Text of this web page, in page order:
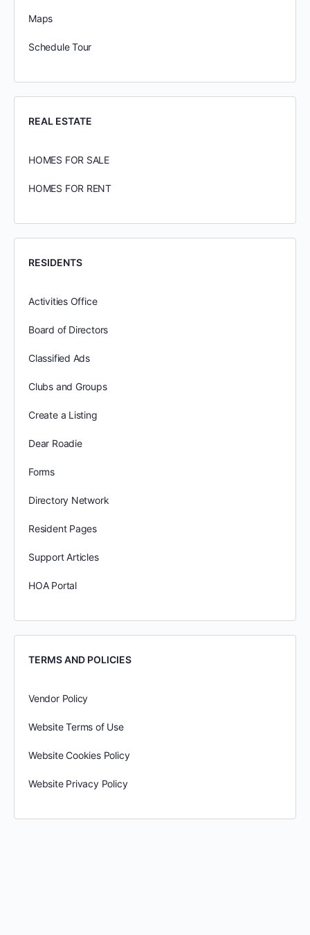
Maps
Schedule Tour
REAL ESTATE
HOMES FOR SALE
HOMES FOR RENT
RESIDENTS
Activities Office
Board of Directors
Classified Ads
Clubs and Groups
Create a Listing
Dear Roadie
Forms
Directory Network
Resident Pages
Support Articles
HOA Portal
TERMS AND POLICIES
Vendor Policy
Website Terms of Use
Website Cookies Policy
Website Privacy Policy